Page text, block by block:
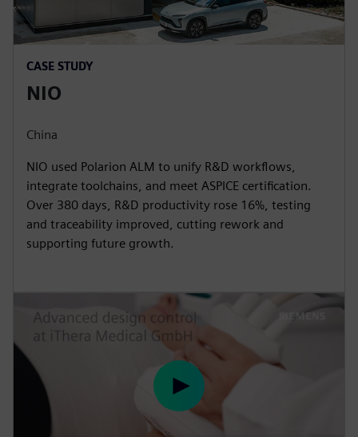
CASE STUDY
NIO
China
NIO used Polarion ALM to unify R&D workflows,
integrate toolchains, and meet ASPICE certification.
Over 380 days, R&D productivity rose 16%, testing
and traceability improved, cutting rework and
supporting future growth.